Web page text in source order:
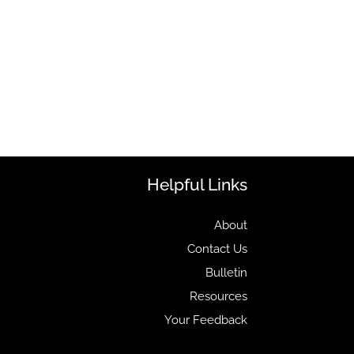
Helpful Links
About
Contact Us
Bulletin
Resources
Your Feedback